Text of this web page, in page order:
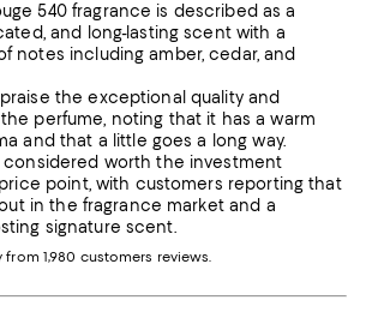
540 fragrance is described as a
and long-lasting scent with a
notes including amber, cedar, and
the exceptional quality and
perfume, noting that it has a warm
and that a little goes a long way.
considered worth the investment
point, with customers reporting that
in the fragrance market and a
signature scent.
1,980 customers reviews.